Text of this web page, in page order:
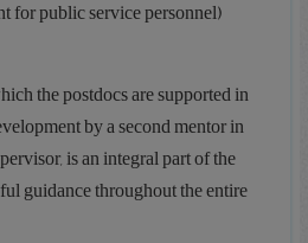
for public service personnel)
the postdocs are supported in
by a second mentor in
is an integral part of the
guidance throughout the entire